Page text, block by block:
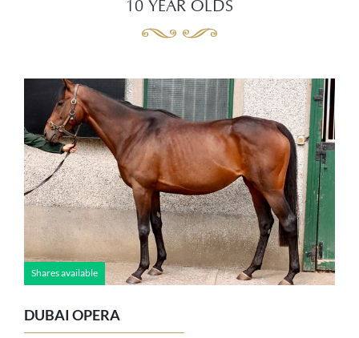
10 YEAR OLDS
Shares available
DUBAI OPERA